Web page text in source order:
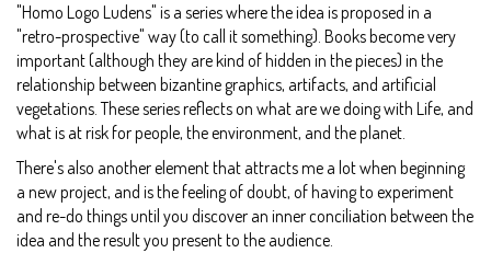
"Homo Logo Ludens" is a series where the idea is proposed in a
"retro-prospective" way (to call it something). Books become very
important (although they are kind of hidden in the pieces) in the
relationship between bizantine graphics, artifacts, and artificial
vegetations. These series reflects on what are we doing with Life, and
what is at risk for people, the environment, and the planet.
There's also another element that attracts me a lot when beginning
a new project, and is the feeling of doubt, of having to experiment
and re-do things until you discover an inner conciliation between the
idea and the result you present to the audience.